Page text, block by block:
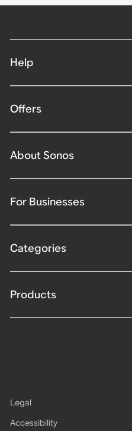
Help
Offers
About Sonos
For Businesses
Categories
Products
Legal
Accessibility